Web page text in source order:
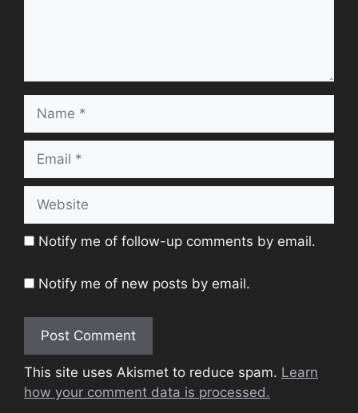
Notify me of follow-up comments by email.
Notify me of new posts by email.
This site uses Akismet to reduce spam. Learn
how your comment data is processed.